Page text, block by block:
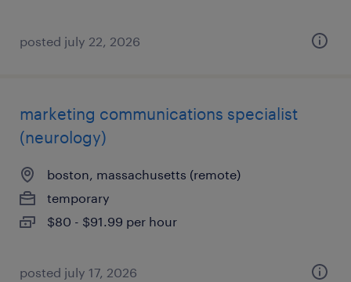
posted july 22, 2026
marketing communications specialist
(neurology)
boston, massachusetts (remote)
temporary
$80 - $91.99 per hour
posted july 17, 2026